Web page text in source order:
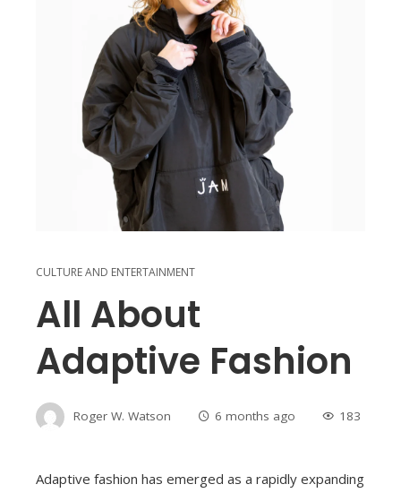
CULTURE AND ENTERTAINMENT
All About
Adaptive Fashion
Roger W. Watson 6 months ago 183
Adaptive fashion has emerged as a rapidly expanding